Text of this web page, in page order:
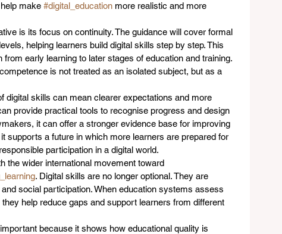
make #digital_education more realistic and more
is its focus on continuity. The guidance will cover formal
helping learners build digital skills step by step. This
early learning to later stages of education and training.
is not treated as an isolated subject, but as a
digital skills can mean clearer expectations and more
provide practical tools to recognise progress and design
it can offer a stronger evidence base for improving
supports a future in which more learners are prepared for
participation in a digital world.
the wider international movement toward
. Digital skills are no longer optional. They are
social participation. When education systems assess
help reduce gaps and support learners from different
because it shows how educational quality is